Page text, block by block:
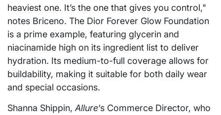
heaviest one. It’s the one that gives you control,"
notes Briceno. The Dior Forever Glow Foundation
is a prime example, featuring glycerin and
niacinamide high on its ingredient list to deliver
hydration. Its medium-to-full coverage allows for
buildability, making it suitable for both daily wear
and special occasions.
Shanna Shippin, Allure‘s Commerce Director, who